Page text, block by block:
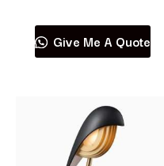
Give Me A Quote